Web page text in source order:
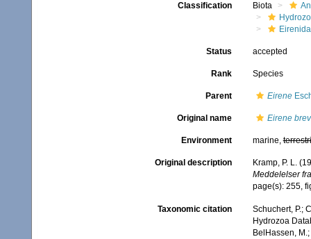
Classification Biota
Status accepted
Rank Species
Parent Eirene
Original name Eirene
Environment marine,
Original description
Kramp, P. L.
Meddelelser
page(s): 255,
Taxonomic citation
Schuchert, P.;
Hydrozoa
BelHassen,